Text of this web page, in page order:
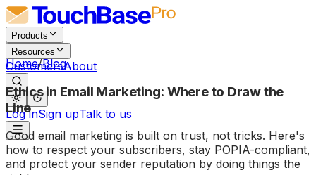
Products
Resources
CustomersAbout
Log inSign upTalk to us
Home/Blog
Ethics in Email Marketing: Where to Draw the
Line
Good email marketing is built on trust, not tricks. Here's
how to respect your subscribers, stay POPIA-compliant,
and protect your sender reputation by doing things the